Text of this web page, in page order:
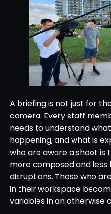
A briefing is not just for
camera. Every staff
needs to understand
happening, and what is
who are aware a shoot is
more composed and
disruptions. Those who
in their workspace
variables in an otherwise